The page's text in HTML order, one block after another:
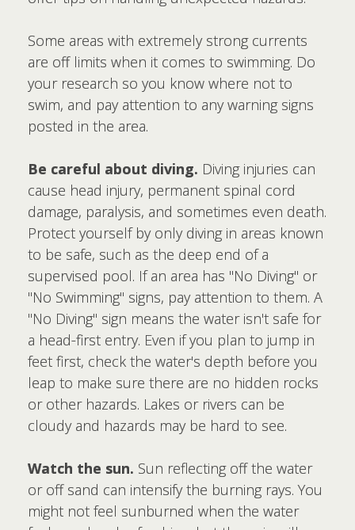
Some areas with extremely strong currents
are off limits when it comes to swimming. Do
your research so you know where not to
swim, and pay attention to any warning signs
posted in the area.
Be careful about diving. Diving injuries can
cause head injury, permanent spinal cord
damage, paralysis, and sometimes even death.
Protect yourself by only diving in areas known
to be safe, such as the deep end of a
supervised pool. If an area has "No Diving" or
"No Swimming" signs, pay attention to them. A
"No Diving" sign means the water isn't safe for
a head-first entry. Even if you plan to jump in
feet first, check the water's depth before you
leap to make sure there are no hidden rocks
or other hazards. Lakes or rivers can be
cloudy and hazards may be hard to see.
Watch the sun. Sun reflecting off the water
or off sand can intensify the burning rays. You
might not feel sunburned when the water